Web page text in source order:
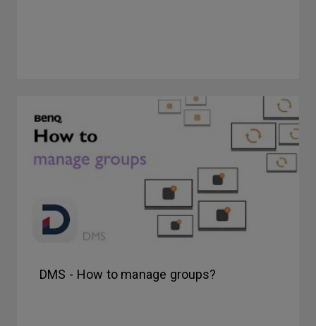
DMS - How to manage groups?